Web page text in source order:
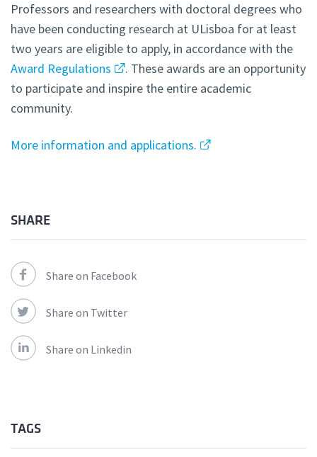
Professors and researchers with doctoral degrees who
have been conducting research at ULisboa for at least
two years are eligible to apply, in accordance with the
Award Regulations
. These awards are an opportunity
to participate and inspire the entire academic
community.
More information and applications.
SHARE
Share on Facebook
Share on Twitter
Share on Linkedin
TAGS